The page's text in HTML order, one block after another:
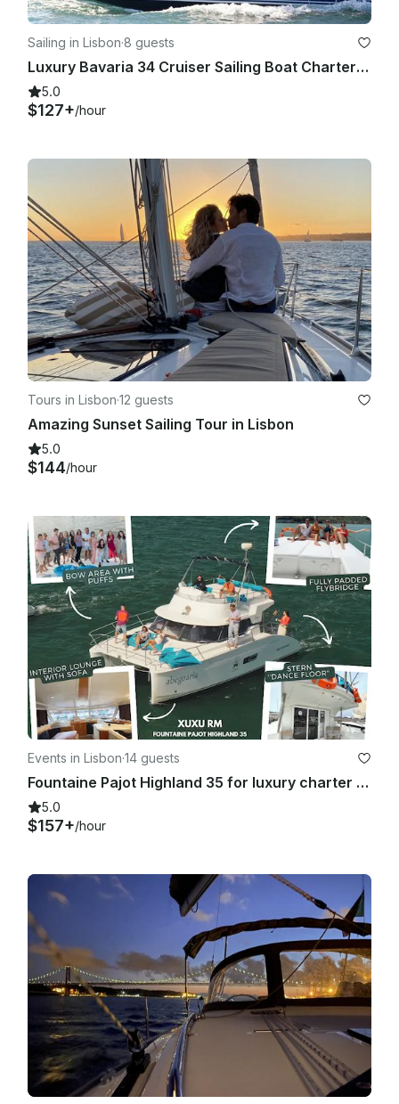
Sailing in Lisbon·8 guests
Luxury Bavaria 34 Cruiser Sailing Boat Charter in Lisbon, Portugal
5.0
$127+/hour
Tours in Lisbon·12 guests
Amazing Sunset Sailing Tour in Lisbon
5.0
$144/hour
Events in Lisbon·14 guests
Fountaine Pajot Highland 35 for luxury charter in Lisboa, Portugal
5.0
$157+/hour